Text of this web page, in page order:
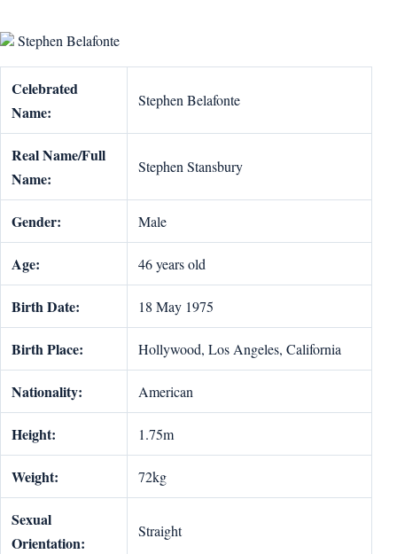
Stephen Belafonte
Celebrated
Name:
Stephen Belafonte
Real Name/Full
Name:
Stephen Stansbury
Gender: Male
Age: 46 years old
Birth Date: 18 May 1975
Birth Place: Hollywood, Los Angeles, California
Nationality: American
Height: 1.75m
Weight: 72kg
Sexual
Orientation:
Straight